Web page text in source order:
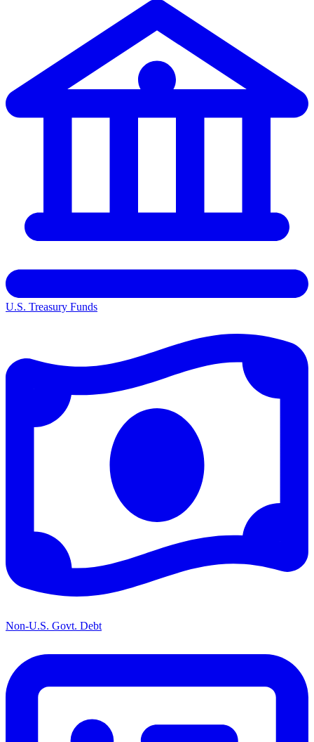
U.S. Treasury Funds
Non-U.S. Govt. Debt